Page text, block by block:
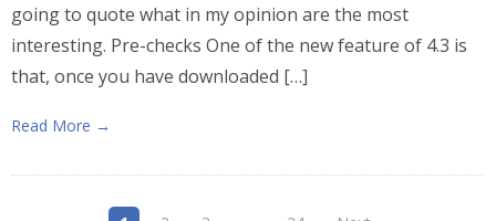
going to quote what in my opinion are the most
interesting. Pre-checks One of the new feature of 4.3 is
that, once you have downloaded […]
Read More →